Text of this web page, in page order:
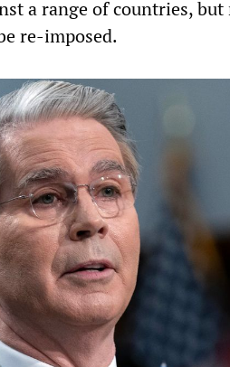
a range of countries, but
re-imposed.